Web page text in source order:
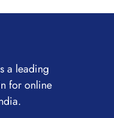
a leading
for online